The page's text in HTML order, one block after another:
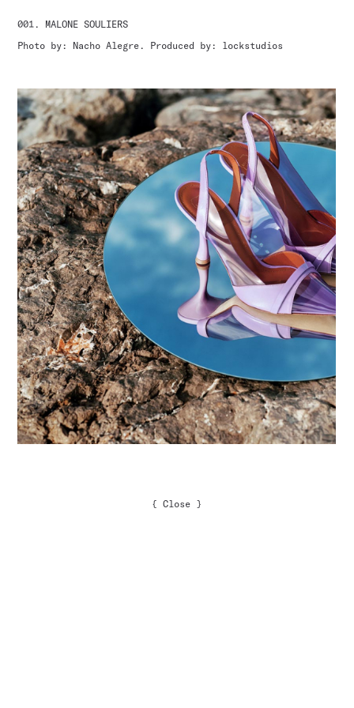
001. MALONE SOULIERS
Photo by: Nacho Alegre. Produced by: lockstudios
{Close }